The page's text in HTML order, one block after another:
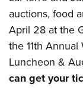
auctions, food
April 28 at the
the 11th Annual
Luncheon &
can get your